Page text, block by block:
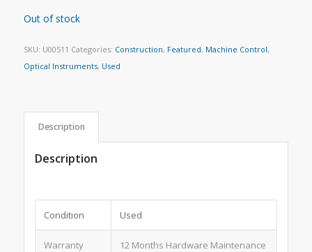
Out of stock
SKU: U00511 Categories: Construction, Featured, Machine Control,
Optical Instruments, Used
Description
Description
Condition Used
Warranty 12 Months Hardware Maintenance